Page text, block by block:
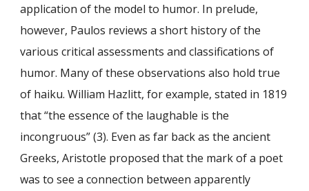
application of the model to humor. In prelude,
however, Paulos reviews a short history of the
various critical assessments and classifications of
humor. Many of these observations also hold true
of haiku. William Hazlitt, for example, stated in 1819
that “the essence of the laughable is the
incongruous” (3). Even as far back as the ancient
Greeks, Aristotle proposed that the mark of a poet
was to see a connection between apparently